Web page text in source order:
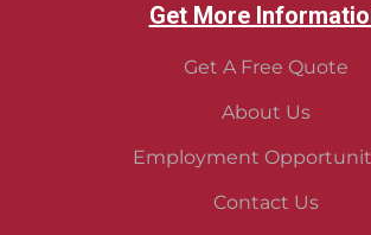
Get More
Get A Free Quote
About Us
Employment
Contact Us